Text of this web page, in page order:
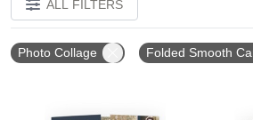
ALL FILTERS
Photo Collage Folded Smooth